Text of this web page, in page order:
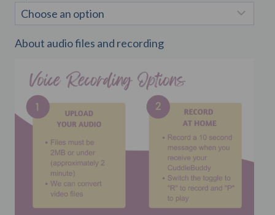
About audio files and recording